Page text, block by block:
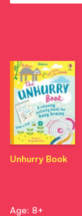
Unhurry Book
Age: 8+